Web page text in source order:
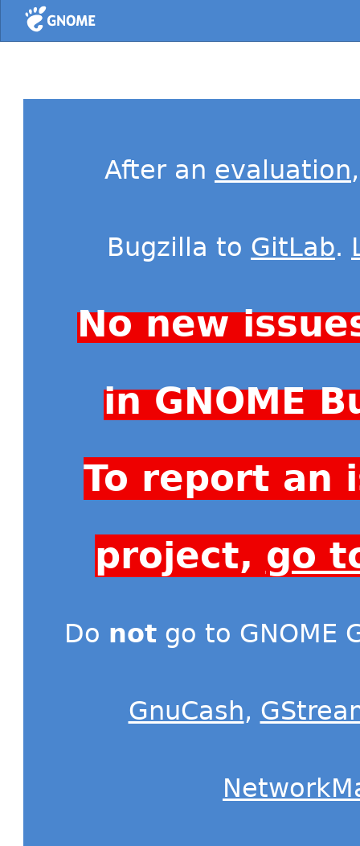
Home
After an evaluation
Bugzilla to GitLab.
No new
in GNOME
To report an
project, go
Do not go to GNOME
GnuCash,